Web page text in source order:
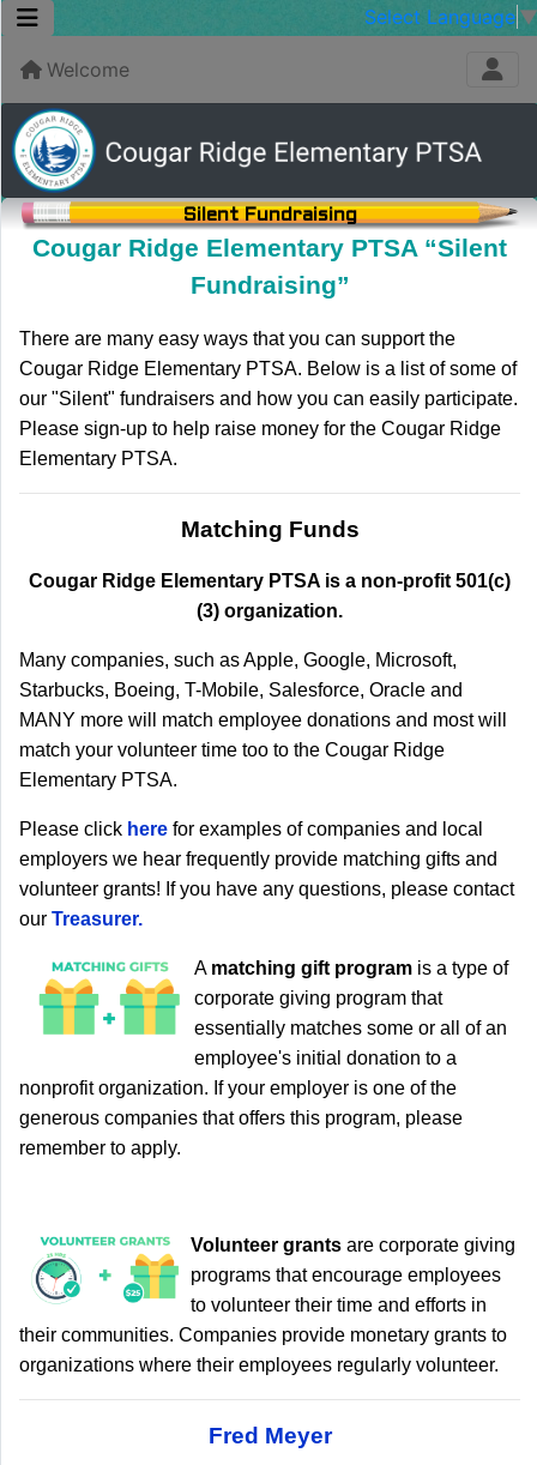
Select Language ▼
Welcome
Silent Fundraising
Cougar Ridge Elementary PTSA “Silent
Fundraising”
There are many easy ways that you can support the
Cougar Ridge Elementary PTSA. Below is a list of some of
our "Silent" fundraisers and how you can easily participate.
Please sign-up to help raise money for the Cougar Ridge
Elementary PTSA.
Matching Funds
Cougar Ridge Elementary PTSA is a non-profit 501(c)
(3) organization.
Many companies, such as Apple, Google, Microsoft,
Starbucks, Boeing, T-Mobile, Salesforce, Oracle and
MANY more will match employee donations and most will
match your volunteer time too to the Cougar Ridge
Elementary PTSA.
Please click here for examples of companies and local
employers we hear frequently provide matching gifts and
volunteer grants! If you have any questions, please contact
our Treasurer.
A matching gift program is a type of
corporate giving program that
essentially matches some or all of an
employee's initial donation to a
nonprofit organization. If your employer is one of the
generous companies that offers this program, please
remember to apply.
Volunteer grants are corporate giving
programs that encourage employees
to volunteer their time and efforts in
their communities. Companies provide monetary grants to
organizations where their employees regularly volunteer.
Fred Meyer